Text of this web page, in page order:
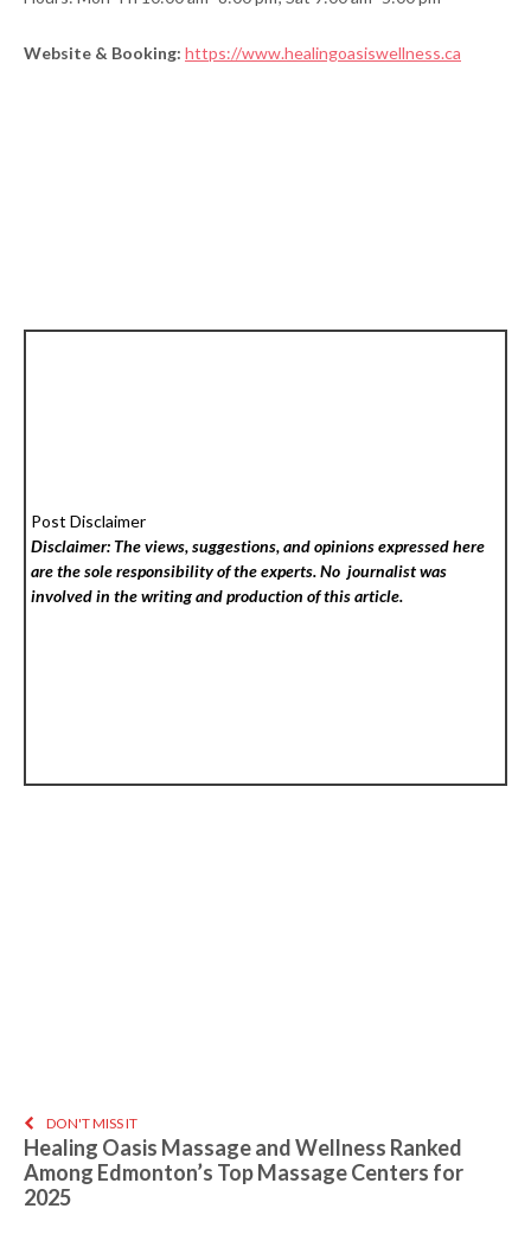
Website & Booking: https://www.healingoasiswellness.ca
Post Disclaimer
Disclaimer: The views, suggestions, and opinions expressed here
are the sole responsibility of the experts. No journalist was
involved in the writing and production of this article.
DON'T MISS IT
Healing Oasis Massage and Wellness Ranked
Among Edmonton’s Top Massage Centers for
2025